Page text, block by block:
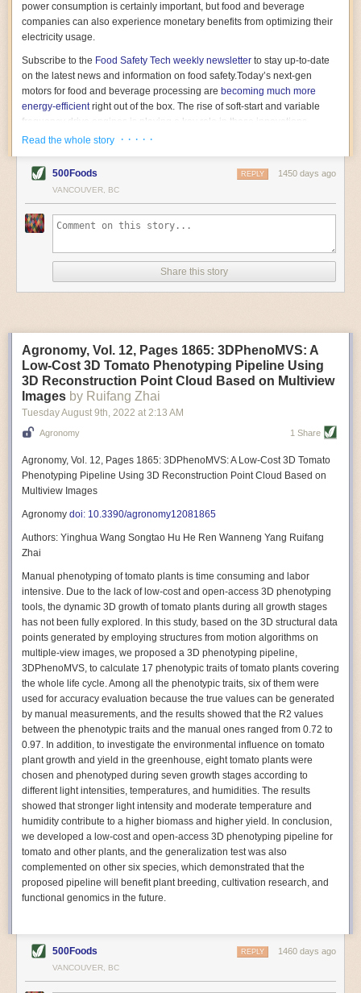
power consumption is certainly important, but food and beverage
companies can also experience monetary benefits from optimizing their
electricity usage.
Subscribe to the Food Safety Tech weekly newsletter to stay up-to-date
on the latest news and information on food safety.Today’s next-gen
motors for food and beverage processing are becoming much more
energy-efficientright out of the box. The rise of soft-start and variable
frequency drive engines is playing a key role in these innovations.
Soft-start motors cause less stress on machinery by protecting devices
initial charge rather than a sudden full charge. This can be compared to
waking up with versus without an alarm clock—the former involves
waking up abruptly while the latter is less stressful. The result is that soft-
start motors allow machinery to warm up more gently and ease into
influx of energy.
Variable frequency drive motors use much less energy than other motor
options. Unlike variable speed drive motors, variable frequency drive
drive is essentially a control system for machinery engines, allowing
them to start up with a lower voltage drop, similar to soft-start motors, and
the speed can be adjusted to fit the unique needs of specific devices and
tasks.
weight than their conventional counterparts.
Soft Robotic Grippers
Automation, including the use of robotics, in the food and beverage
industry is already happening. These technologies can deliver
significant benefit as businesses struggle to keep up with demand even
bread can be difficult with robots because their stiff grippers crush soft
One soft gripper designed for handling delicate food items was
. The rubber fingers inflate and deflate using
pressurized air so they open and close to precise dimensions. The
gripper is nimble enough to lift items as delicate as marshmallows.
Autonomous AI Robots
Not only can automation help companies struggling with labor
shortages, it can also help improve food processing efficiency
Autonomous robots, often powered by AI, are incredibly efficient at
performing repetitive tasks. They can get more done in less time with
fewer mistakes compared to the average employee. Food processing
companies can use these robots to perform repetitive, mundane tasks
that don’t appeal to employees. Workers can then be reskilled, upskilled
or reassigned to more engaging and important roles.
IoT Machinery Monitoring
The Internet of Things (IoT) makes food processing machinery more
intelligent and inter-connected. IoT can be used in various ways in the
food and beverage industry, but it is especially helpful for monitoring and
optimizing operations on the manufacturing floor. Sensors collect and
relay data to a central hub in real-time. That information can be used to
giving companies concrete goals to act on. They can be used to monitor
the health of food processing machinery, allowing for predictive
Read the whole story · · · · ·
500Foods 1450 days ago
REPLY
VANCOUVER, BC
Share this story
Agronomy, Vol. 12, Pages 1865: 3DPhenoMVS: A
Low-Cost 3D Tomato Phenotyping Pipeline Using
3D Reconstruction Point Cloud Based on Multiview
Images by Ruifang Zhai
Tuesday August 9th, 2022 at 2:13 AM
Agronomy 1 Share
Agronomy, Vol. 12, Pages 1865: 3DPhenoMVS: A Low-Cost 3D Tomato
Phenotyping Pipeline Using 3D Reconstruction Point Cloud Based on
Multiview Images
Agronomy doi: 10.3390/agronomy12081865
Authors: Yinghua Wang Songtao Hu He Ren Wanneng Yang Ruifang
Zhai
Manual phenotyping of tomato plants is time consuming and labor
intensive. Due to the lack of low-cost and open-access 3D phenotyping
tools, the dynamic 3D growth of tomato plants during all growth stages
has not been fully explored. In this study, based on the 3D structural data
points generated by employing structures from motion algorithms on
multiple-view images, we proposed a 3D phenotyping pipeline,
3DPhenoMVS, to calculate 17 phenotypic traits of tomato plants covering
the whole life cycle. Among all the phenotypic traits, six of them were
used for accuracy evaluation because the true values can be generated
by manual measurements, and the results showed that the R2 values
between the phenotypic traits and the manual ones ranged from 0.72 to
0.97. In addition, to investigate the environmental influence on tomato
plant growth and yield in the greenhouse, eight tomato plants were
chosen and phenotyped during seven growth stages according to
different light intensities, temperatures, and humidities. The results
showed that stronger light intensity and moderate temperature and
humidity contribute to a higher biomass and higher yield. In conclusion,
we developed a low-cost and open-access 3D phenotyping pipeline for
tomato and other plants, and the generalization test was also
complemented on other six species, which demonstrated that the
proposed pipeline will benefit plant breeding, cultivation research, and
functional genomics in the future.
500Foods 1460 days ago
REPLY
VANCOUVER, BC